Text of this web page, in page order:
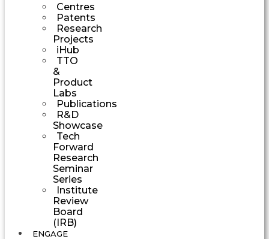
Centres
Patents
Research
Projects
iHub
TTO
&
Product
Labs
Publications
R&D
Showcase
Tech
Forward
Research
Seminar
Series
Institute
Review
Board
(IRB)
ENGAGE